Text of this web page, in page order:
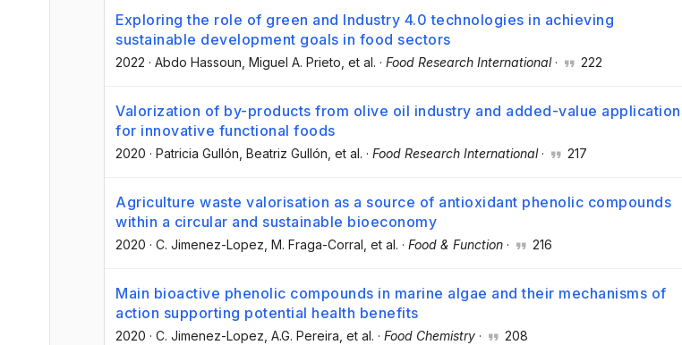
Exploring the role of green and Industry 4.0 technologies in achieving
sustainable development goals in food sectors
2022 · Abdo Hassoun , Miguel A. Prieto , et al. · Food Research International· 222
Valorization of by-products from olive oil industry and added-value
for innovative functional foods
2020 · Patricia Gullón , Beatriz Gullón , et al. · Food Research International· 217
Agriculture waste valorisation as a source of antioxidant phenolic compounds
within a circular and sustainable bioeconomy
2020 · C. Jimenez-Lopez , M. Fraga-Corral , et al. · Food & Function · 216
Main bioactive phenolic compounds in marine algae and their mechanisms of
action supporting potential health benefits
2020 · C. Jimenez-Lopez , A.G. Pereira , et al. · Food Chemistry · 208